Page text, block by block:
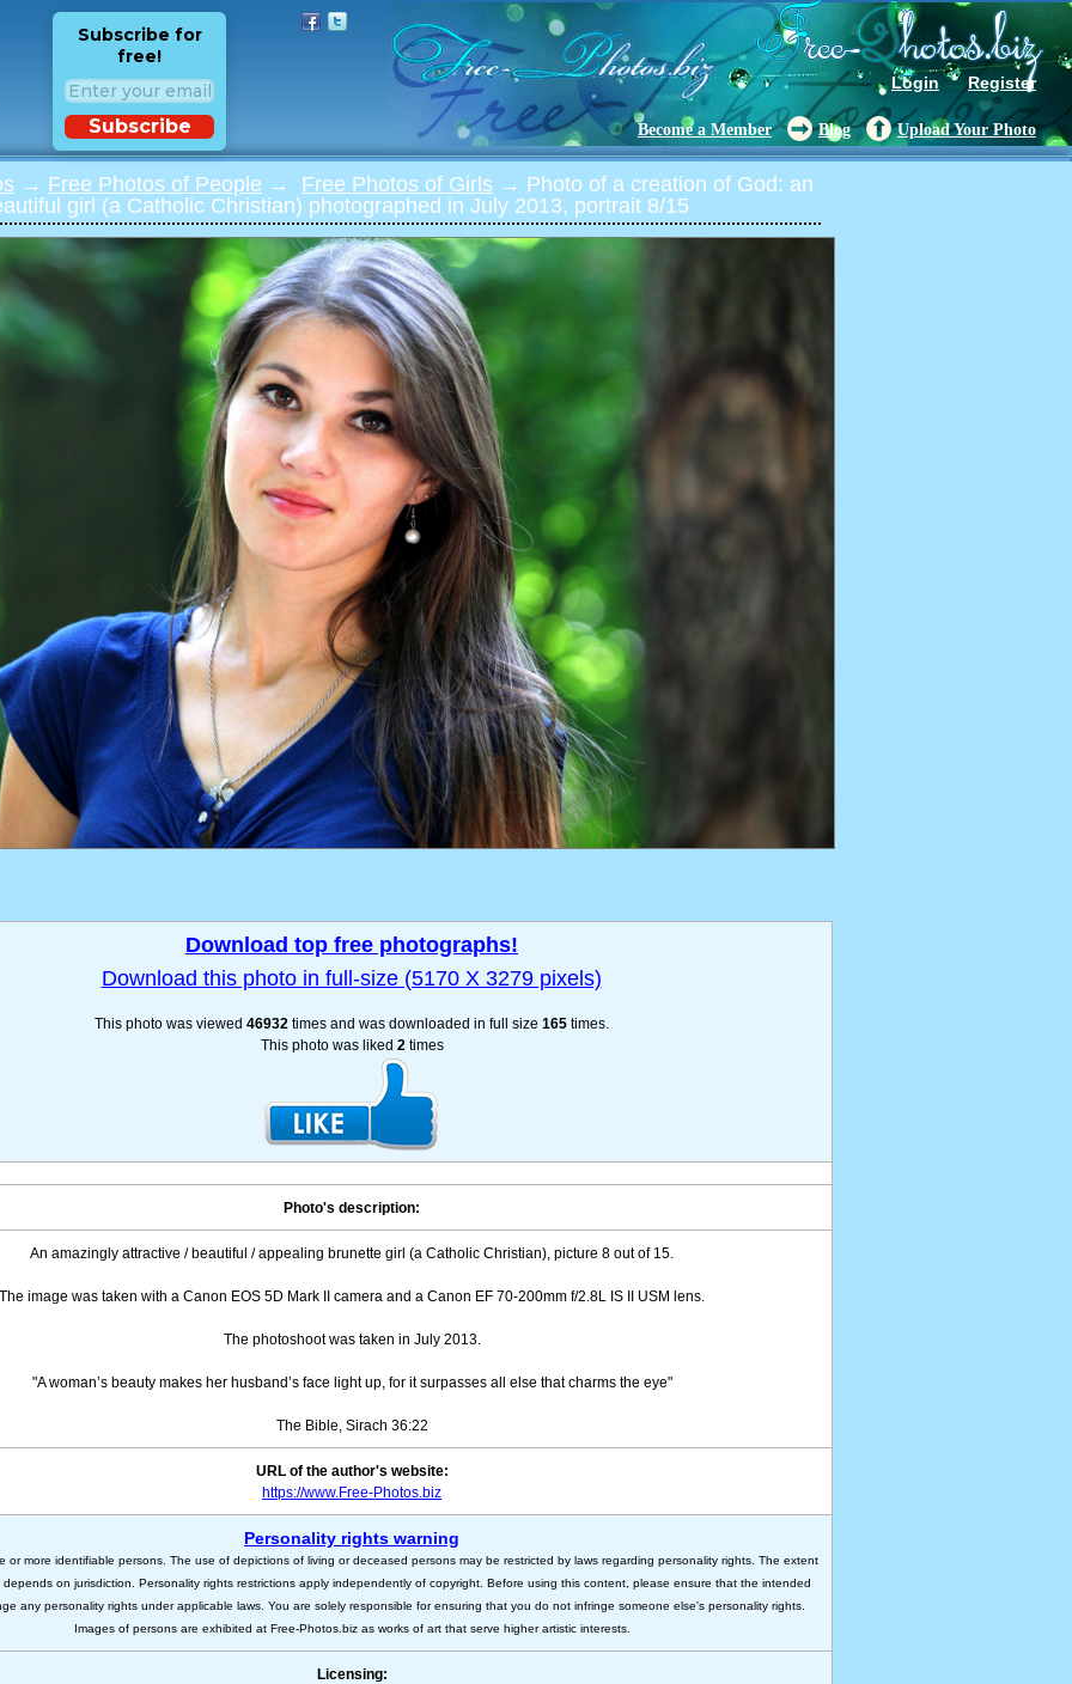
Login Register
Subscribe for
free!
Subscribe Become a Member Blog Upload Your Photo
→ Free Photos of People → Free Photos of Girls → Photo of a creation of God: an
girl (a Catholic Christian) photographed in July 2013, portrait 8/15
Download top free photographs!
Download this photo in full-size (5170 X 3279 pixels)
This photo was viewed 46932 times and was downloaded in full size 165 times.
This photo was liked 2 times
Photo's description:
An amazingly attractive / beautiful / appealing brunette girl (a Catholic Christian), picture 8 out of 15.
The image was taken with a Canon EOS 5D Mark II camera and a Canon EF 70-200mm f/2.8L IS II USM lens.
The photoshoot was taken in July 2013.
"A woman’s beauty makes her husband’s face light up, for it surpasses all else that charms the eye"
The Bible, Sirach 36:22
URL of the author's website:
https://www.Free-Photos.biz
Personality rights warning
or more identifiable persons. The use of depictions of living or deceased persons may be restricted by laws regarding personality rights. The extent
depends on jurisdiction. Personality rights restrictions apply independently of copyright. Before using this content, please ensure that the intended
any personality rights under applicable laws. You are solely responsible for ensuring that you do not infringe someone else's personality rights.
Images of persons are exhibited at Free-Photos.biz as works of art that serve higher artistic interests.
Licensing: